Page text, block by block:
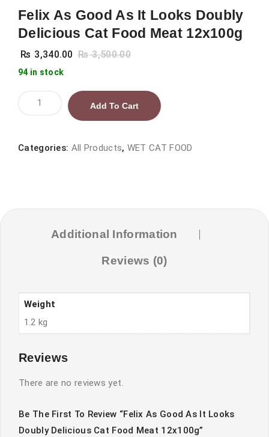
Felix As Good As It Looks Doubly
Delicious Cat Food Meat 12x100g
₨ 3,340.00 ₨3,500.00
94 in stock
Felix
As
As
Delicious
quantity
Add To Cart
Categories: All Products, WET CAT FOOD
Additional Information
Reviews (0)
Weight
1.2 kg
Reviews
There are no reviews yet.
Be The First To Review “Felix As Good As It Looks
Doubly Delicious Cat Food Meat 12x100g”